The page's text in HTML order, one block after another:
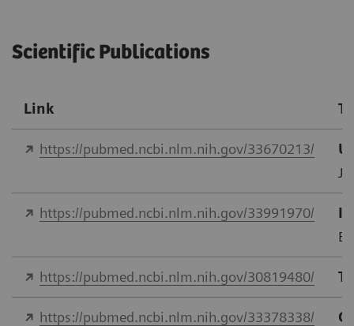
Scientific Publications
Link
https://pubmed.ncbi.nlm.nih.gov/33670213/
J
https://pubmed.ncbi.nlm.nih.gov/33991970/
https://pubmed.ncbi.nlm.nih.gov/30819480/
https://pubmed.ncbi.nlm.nih.gov/33378338/